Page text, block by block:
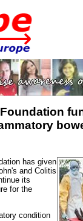
has given
and Colitis
its
for the
condition